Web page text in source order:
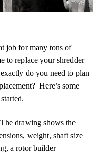
job for many tons of
to replace your shredder
do you need to plan
Here’s some
drawing shows the
weight, shaft size
a rotor builder